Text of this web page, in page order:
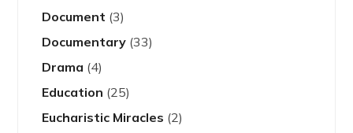
Document (3)
Documentary (33)
Drama (4)
Education (25)
Eucharistic Miracles (2)